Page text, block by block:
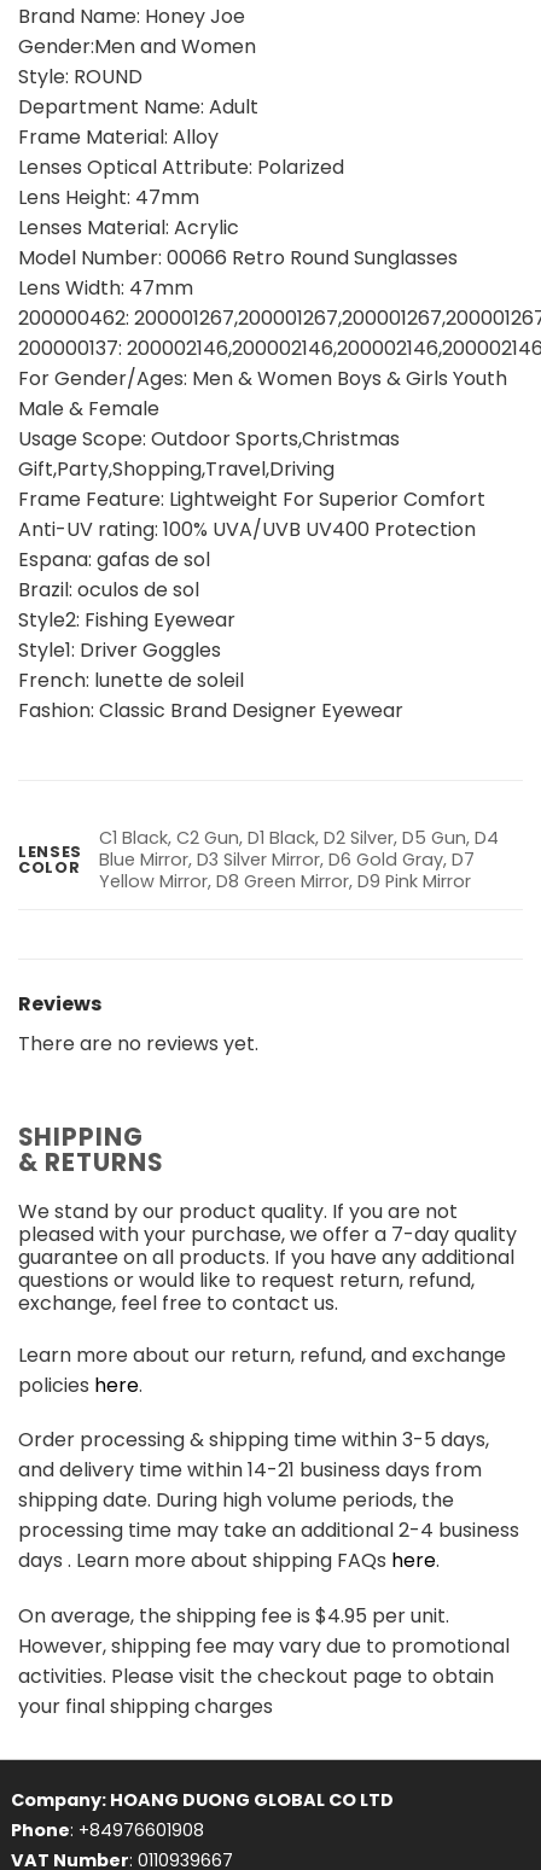
Brand Name: Honey Joe
Gender:Men and Women
Style: ROUND
Department Name: Adult
Frame Material: Alloy
Lenses Optical Attribute: Polarized
Lens Height: 47mm
Lenses Material: Acrylic
Model Number: 00066 Retro Round Sunglasses
Lens Width: 47mm
200000462:
200000137:
For Gender/Ages: Men & Women Boys & Girls Youth
Male & Female
Usage Scope: Outdoor Sports,Christmas
Gift,Party,Shopping,Travel,Driving
Frame Feature: Lightweight For Superior Comfort
Anti-UV rating: 100% UVA/UVB UV400 Protection
Espana: gafas de sol
Brazil: oculos de sol
Style2: Fishing Eyewear
Style1: Driver Goggles
French: lunette de soleil
Fashion: Classic Brand Designer Eyewear
LENSES
COLOR
C1 Black, C2 Gun, D1 Black, D2 Silver, D5 Gun, D4
Blue Mirror, D3 Silver Mirror, D6 Gold Gray, D7
Yellow Mirror, D8 Green Mirror, D9 Pink Mirror
Reviews
There are no reviews yet.
SHIPPING
& RETURNS
We stand by our product quality. If you are not
pleased with your purchase, we offer a 7-day quality
guarantee on all products. If you have any additional
questions or would like to request return, refund,
exchange, feel free to contact us.
Learn more about our return, refund, and exchange
policies here.
Order processing & shipping time within 3-5 days,
and delivery time within 14-21 business days from
shipping date. During high volume periods, the
processing time may take an additional 2-4 business
days . Learn more about shipping FAQs here.
On average, the shipping fee is $4.95 per unit.
However, shipping fee may vary due to promotional
activities. Please visit the checkout page to obtain
your final shipping charges
Company: HOANG DUONG GLOBAL CO LTD
Phone: +84976601908
VAT Number: 0110939667